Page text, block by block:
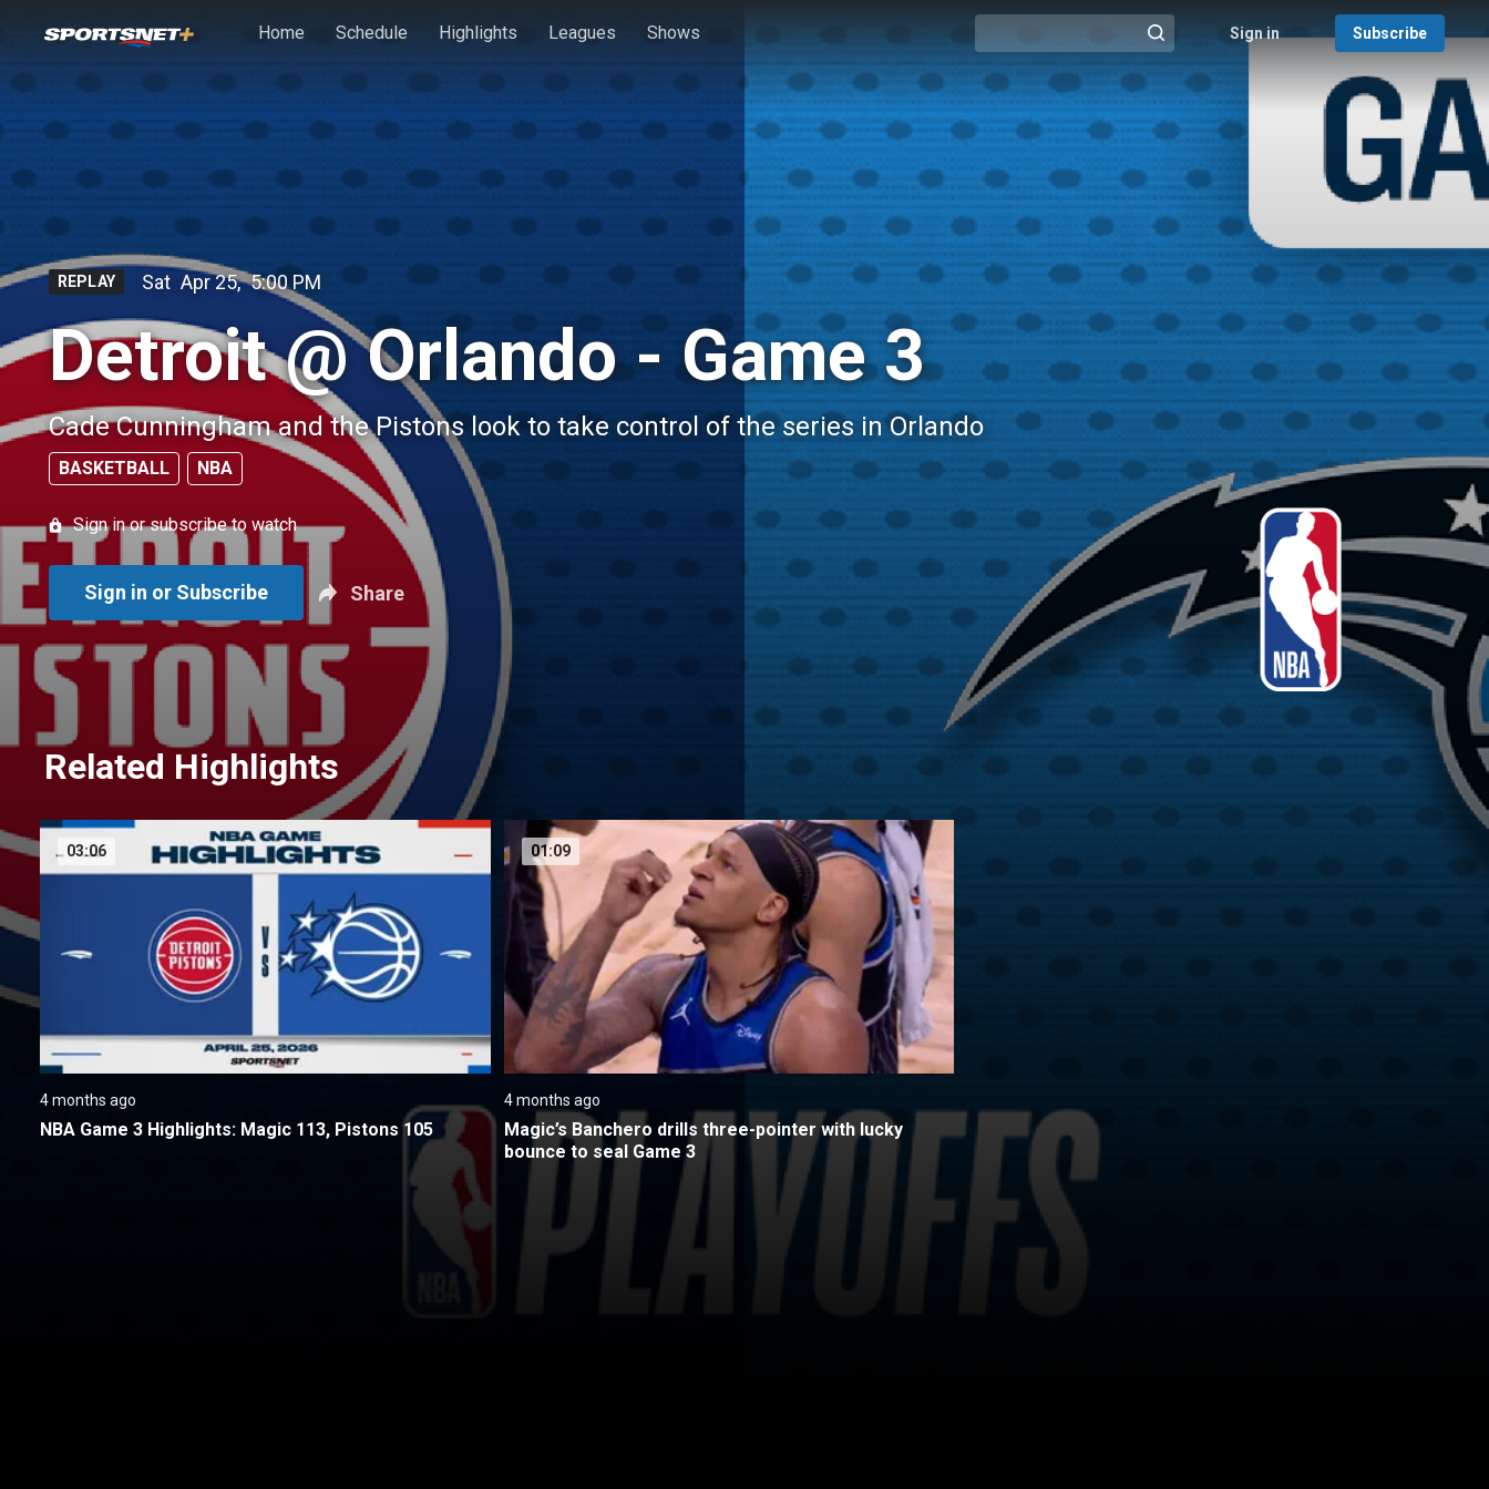
Home Schedule Highlights Leagues Shows @{search_header_action|Run search}
Sign in Subscribe
REPLAY Sat Apr 25,5:00 PM
Detroit @ Orlando - Game 3
Cade Cunningham and the Pistons look to take control of the series in Orlando
BASKETBALL NBA
Sign in or subscribe to watch
Sign in or Subscribe Share
Related Highlights
03:06
4 months ago
NBA Game 3 Highlights: Magic 113, Pistons 105
01:09
4 months ago
Magic’s Banchero drills three-pointer with lucky
bounce to seal Game 3